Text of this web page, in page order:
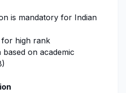
is mandatory for Indian
high rank
on academic